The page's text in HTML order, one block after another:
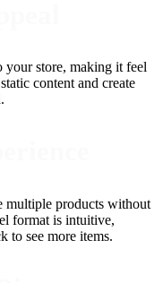
your store, making it feel
content and create
multiple products without
format is intuitive,
to see more items.